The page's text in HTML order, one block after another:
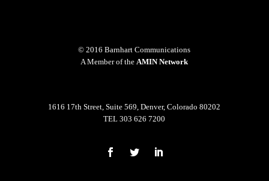
© 2016 Barnhart Communications
A Member of the AMIN Network
1616 17th Street, Suite 569, Denver, Colorado 80202
TEL 303 626 7200